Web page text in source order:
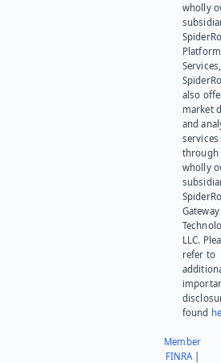
wholly
Platform
also
market
and
services
through
wholly
Gateway
LLC.
refer to
found
Member
FINRA|